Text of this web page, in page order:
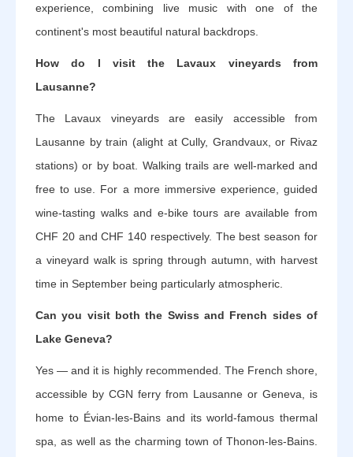
experience, combining live music with one of the
continent's most beautiful natural backdrops.
How do I visit the Lavaux vineyards from
Lausanne?
The Lavaux vineyards are easily accessible from
Lausanne by train (alight at Cully, Grandvaux, or Rivaz
stations) or by boat. Walking trails are well-marked and
free to use. For a more immersive experience, guided
wine-tasting walks and e-bike tours are available from
CHF 20 and CHF 140 respectively. The best season for
a vineyard walk is spring through autumn, with harvest
time in September being particularly atmospheric.
Can you visit both the Swiss and French sides of
Lake Geneva?
Yes — and it is highly recommended. The French shore,
accessible by CGN ferry from Lausanne or Geneva, is
home to Évian-les-Bains and its world-famous thermal
spa, as well as the charming town of Thonon-les-Bains.